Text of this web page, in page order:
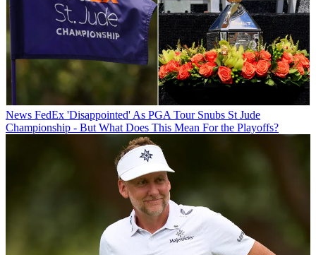
News FedEx 'Disappointed' As PGA Tour Snubs St Jude
Championship - But What Does This Mean For the Playoffs?